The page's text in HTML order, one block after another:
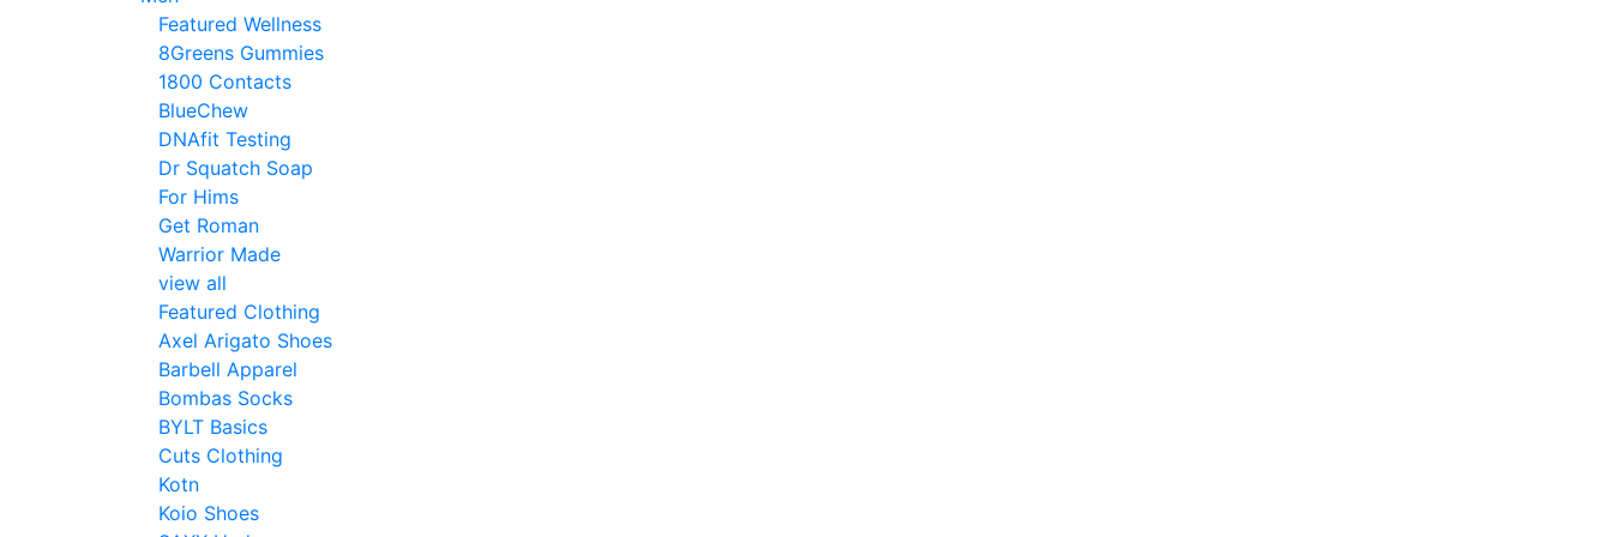
Featured Wellness
8Greens Gummies
1800 Contacts
BlueChew
DNAfit Testing
Dr Squatch Soap
For Hims
Get Roman
Warrior Made
view all
Featured Clothing
Axel Arigato Shoes
Barbell Apparel
Bombas Socks
BYLT Basics
Cuts Clothing
Kotn
Koio Shoes